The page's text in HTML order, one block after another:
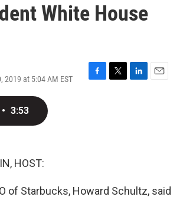
White House
2019 at 5:04 AM EST
F
T
L
E
• 3:53
HOST:
of Starbucks, Howard Schultz, said